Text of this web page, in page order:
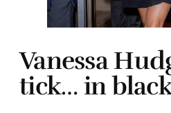
Vanessa
tick… in